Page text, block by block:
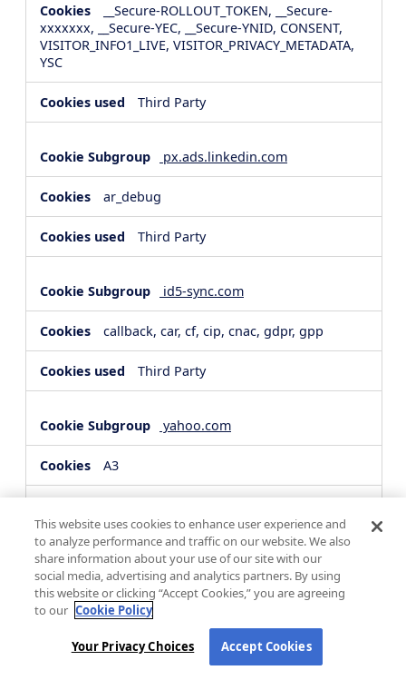
__Secure-ROLLOUT_TOKEN, __Secure-
xxxxxxx, __Secure-YEC, __Secure-YNID, CONSENT,
VISITOR_INFO1_LIVE, VISITOR_PRIVACY_METADATA,
YSC
Third Party
px.ads.linkedin.com
ar_debug
Third Party
id5-sync.com
callback, car, cf, cip, cnac, gdpr, gpp
Third Party
yahoo.com
A3
hsforms.com
__cf_bm, _cfuvid
Third Party
This website uses cookies to enhance user experience and
to analyze performance and traffic on our website. We also
share information about your use of our site with our
social media, advertising and analytics partners. By using
this website or clicking “Accept Cookies,” you are agreeing
to our Cookie Policy
Your Privacy Choices Accept Cookies